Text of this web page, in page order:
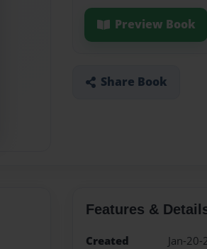
Preview Book
Share Book
Features &
Created
Jan-